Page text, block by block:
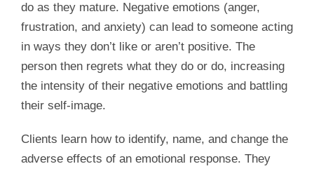
do as they mature. Negative emotions (anger,
frustration, and anxiety) can lead to someone acting
in ways they don’t like or aren’t positive. The
person then regrets what they do or do, increasing
the intensity of their negative emotions and battling
their self-image.
Clients learn how to identify, name, and change the
adverse effects of an emotional response. They